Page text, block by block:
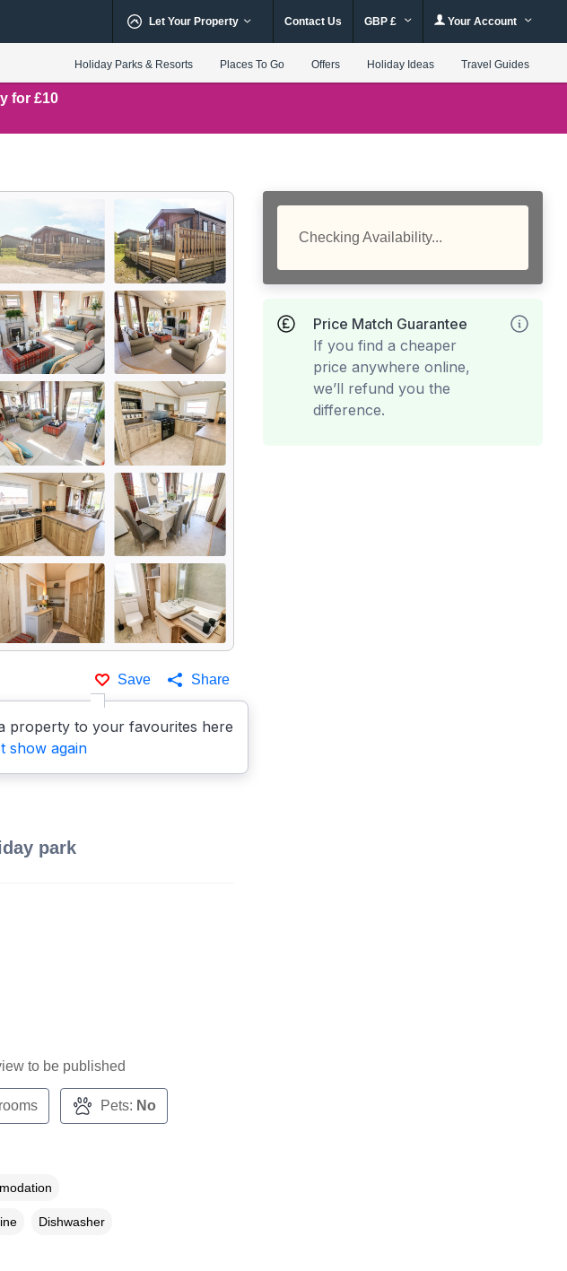
Let Your Property Contact Us GBP £ Your Account
Holiday Parks & Resorts Places To Go Offers Holiday Ideas Travel Guides
for £10
image
Save
property to your favourites here
show again
Share
Checking Availability...
Price Match Guarantee
If you find a cheaper
price anywhere online,
we’ll refund you the
difference.
park
to be published
Pets: No
Dishwasher